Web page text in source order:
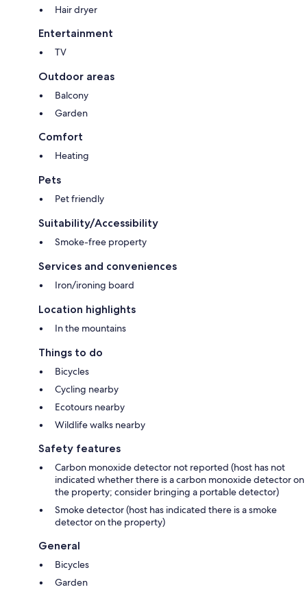
Hair dryer
Entertainment
TV
Outdoor areas
Balcony
Garden
Comfort
Heating
Pets
Pet friendly
Suitability/Accessibility
Smoke-free property
Services and conveniences
Iron/ironing board
Location highlights
In the mountains
Things to do
Bicycles
Cycling nearby
Ecotours nearby
Wildlife walks nearby
Safety features
Carbon monoxide detector not reported (host has not
indicated whether there is a carbon monoxide detector on
the property; consider bringing a portable detector)
Smoke detector (host has indicated there is a smoke
detector on the property)
General
Bicycles
Garden